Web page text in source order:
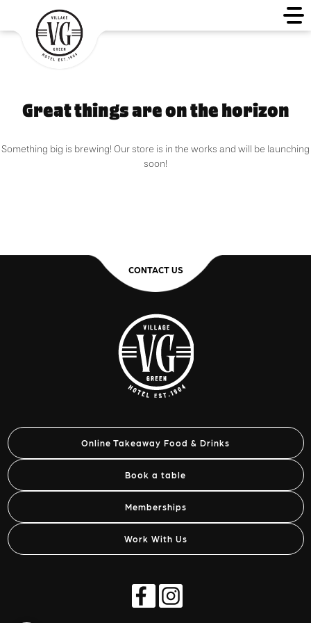
Great things are on the horizon
Something big is brewing! Our store is in the works and will be launching
soon!
CONTACT US
Online Takeaway Food & Drinks
Book a table
Memberships
Work With Us